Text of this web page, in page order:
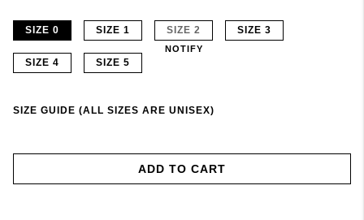
SIZE 0 SIZE 1 SIZE 2
NOTIFY
SIZE 3
SIZE 4 SIZE 5
SIZE GUIDE (ALL SIZES ARE UNISEX)
ADD TO CART